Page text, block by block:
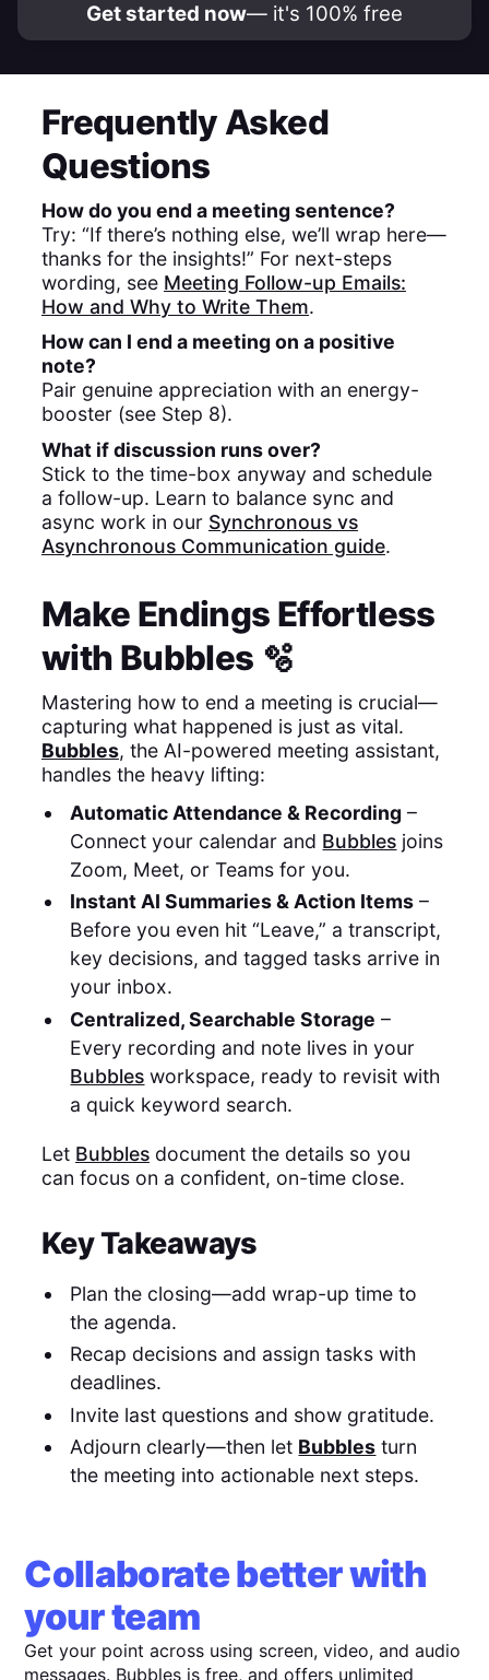
Get started now— it's 100% free
Frequently Asked
Questions
How do you end a meeting sentence?
Try: “If there’s nothing else, we’ll wrap here—
thanks for the insights!” For next-steps
wording, see Meeting Follow-up Emails:
How and Why to Write Them.
How can I end a meeting on a positive
note?
Pair genuine appreciation with an energy-
booster (see Step 8).
What if discussion runs over?
Stick to the time-box anyway and schedule
a follow-up. Learn to balance sync and
async work in our Synchronous vs
Asynchronous Communication guide.
Make Endings Effortless
with Bubbles 🫧
Mastering how to end a meeting is crucial—
capturing what happened is just as vital.
Bubbles, the AI-powered meeting assistant,
handles the heavy lifting:
Automatic Attendance & Recording –
Connect your calendar and Bubbles joins
Zoom, Meet, or Teams for you.
Instant AI Summaries & Action Items –
Before you even hit “Leave,” a transcript,
key decisions, and tagged tasks arrive in
your inbox.
Centralized, Searchable Storage –
Every recording and note lives in your
Bubbles workspace, ready to revisit with
a quick keyword search.
Let Bubblesdocument the details so you
can focus on a confident, on-time close.
Key Takeaways
Plan the closing—add wrap-up time to
the agenda.
Recap decisions and assign tasks with
deadlines.
Invite last questions and show gratitude.
Adjourn clearly—then let Bubbles turn
the meeting into actionable next steps.
Collaborate better with
your team
Get your point across using screen, video, and audio
messages. Bubbles is free, and offers unlimited